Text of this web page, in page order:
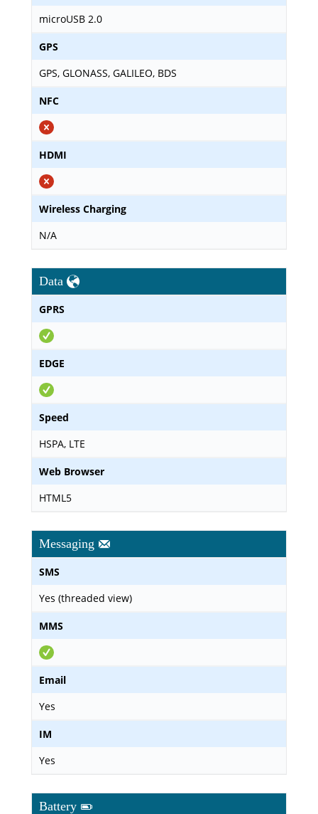
microUSB 2.0
GPS
GPS, GLONASS, GALILEO, BDS
NFC
HDMI
Wireless Charging
N/A
Data
GPRS
EDGE
Speed
HSPA, LTE
Web Browser
HTML5
Messaging
SMS
Yes (threaded view)
MMS
Email
Yes
IM
Yes
Battery